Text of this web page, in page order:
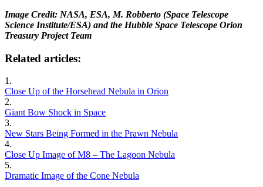
Image Credit: NASA, ESA, M. Robberto (Space Telescope
Science Institute/ESA) and the Hubble Space Telescope Orion
Treasury Project Team
Related articles:
1.
Close Up of the Horsehead Nebula in Orion
2.
Giant Bow Shock in Space
3.
New Stars Being Formed in the Prawn Nebula
4.
Close Up Image of M8 – The Lagoon Nebula
5.
Dramatic Image of the Cone Nebula